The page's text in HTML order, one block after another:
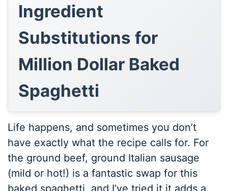
Ingredient
Substitutions for
Million Dollar Baked
Spaghetti
Life happens, and sometimes you don’t
have exactly what the recipe calls for. For
the ground beef, ground Italian sausage
(mild or hot!) is a fantastic swap for this
baked spaghetti, and I’ve tried it it adds a